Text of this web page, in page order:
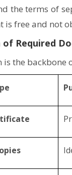
the terms of
is free and not
of Required
is the